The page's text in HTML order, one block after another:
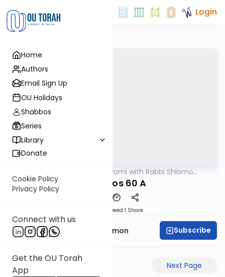
Home
Authors
Email Sign Up
OU Holidays
Shabbos
Series
Library
Donate
Cookie Policy
Privacy Policy
Connect with us
Get the OU Torah
App
Login
Amud Hayomi with Rabbi Shlomo
berachos 60 A
Speed 1 Share
Rabbi Shlomo Cynamon Subscribe
Next Page